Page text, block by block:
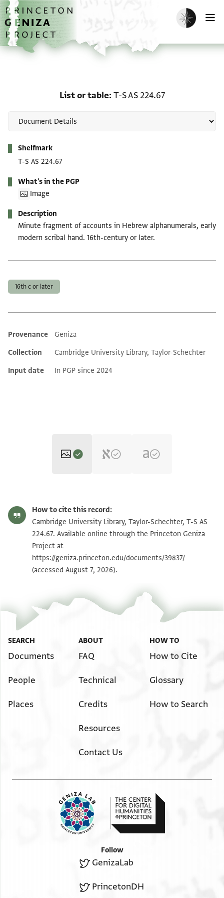
Skip to main content
home
Enable dark
List or table T-S AS 224.67
Shelfmark
T-S AS 224.67
What's in the PGP
Image
Description
Minute fragment of accounts in Hebrew alphanumerals, early
modern scribal hand. 16th-century or later.
16th c or later
Additional metadata
Provenance
Geniza
Collection
Cambridge University Library, Taylor-Schechter
Input date
In PGP since 2024
T-S AS 224.67 1v Zoom and Rotate
Image Permissions Statement
How to cite this record:
Cambridge University Library, Taylor-Schechter, T-S AS
224.67. Available online through the Princeton Geniza
Project at
https://geniza.princeton.edu/documents/39837/
(accessed August 7, 2026).
SEARCH
Documents
People
Places
ABOUT
FAQ
Technical
Credits
Resources
Contact Us
HOW TO
How to Cite
Glossary
How to Search
Follow
GenizaLab
PrincetonDH